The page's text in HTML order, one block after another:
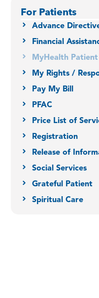
For Patients
Advance
Financial
MyHealth
My Rights /
Pay My Bill
PFAC
Price List of
Registration
Release of
Social Services
Grateful Patient
Spiritual Care